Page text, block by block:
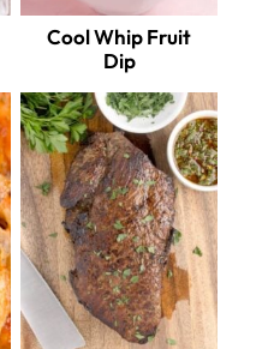
Cool Whip Fruit
Dip